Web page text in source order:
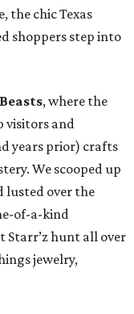
the chic Texas
shoppers step into
s, where the
visitors and
years prior) crafts
We scooped up
lusted over the
of-a-kind
Starr’z hunt all over
jewelry,